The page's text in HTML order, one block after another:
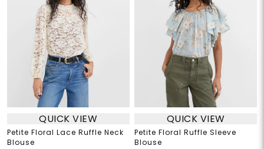
QUICK VIEW
Petite Floral Lace Ruffle Neck
Blouse
QUICK VIEW
Petite Floral Ruffle Sleeve
Blouse